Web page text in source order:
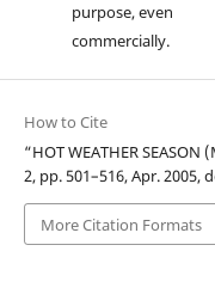
purpose, even
commercially.
How to Cite
“HOT WEATHER
2, pp. 501–516, Apr. 2005,
More Citation Formats